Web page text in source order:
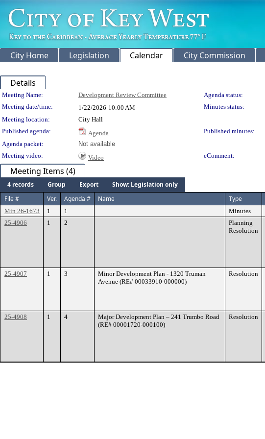
City Home Legislation Calendar City Commission
Details
Meeting Details
Meeting Name: Development Review Committee Agenda status:
Meeting date/time:
1/22/2026 10:00 AM Minutes status:
Meeting location:
City Hall
Published agenda:
Agenda Published minutes:
Agenda packet:
Not available
Meeting video:
Video eComment:
Meeting Items (4)
4 records Group Export
Show: Legislation only
File #
Ver. Agenda # Name Type
Min 26-1673 1 1 Minutes
25-4906
1 2
Planning
Resolution
25-4907 1 3
Minor Development Plan - 1320 Truman
Avenue (RE# 00033910-000000)
Resolution
25-4908 1 4
Major Development Plan – 241 Trumbo Road
(RE# 00001720-000100)
Resolution